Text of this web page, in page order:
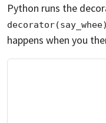
Python runs the
decorator(say_whee)
happens when you